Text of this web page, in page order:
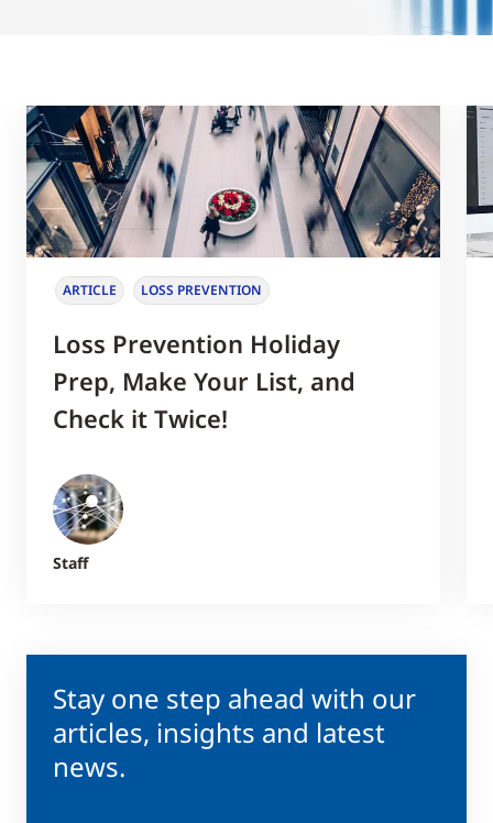
Stay one step ahead with our
articles, insights and latest
news.
ARTICLE LOSS PREVENTION
Loss Prevention Holiday
Prep, Make Your List, and
Check it Twice!
Staff